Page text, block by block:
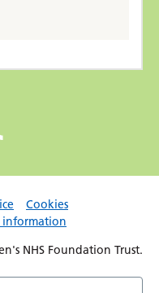
Cookies
information
NHS Foundation Trust.